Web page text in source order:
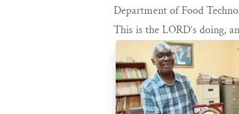
Department of Food
This is the LORD’s doing,